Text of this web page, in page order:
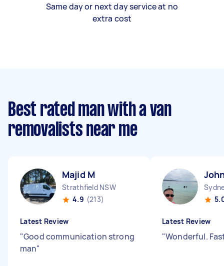
Same day or next day service at no
extra cost
Best rated man with a van
removalists near me
Majid M
Strathfield NSW
4.9 (213)
Latest Review
"Good communication strong
man"
Latest Review
"Wonderful.